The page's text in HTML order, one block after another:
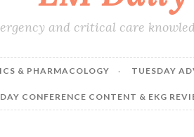
and critical care
& PHARMACOLOGY TUESDAY
CONFERENCE CONTENT & EKG